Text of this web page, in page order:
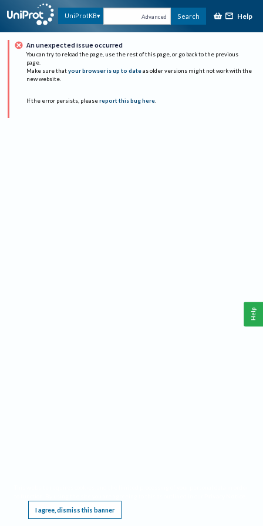
UniProtKB Advanced Search Help
An unexpected issue occurred
You can try to reload the page, use the rest of this page, or go back to the previous
page.
Make sure that your browser is up to date as older versions might not work with the
new website.
If the error persists, please report this bug here.
I agree, dismiss this banner
Help